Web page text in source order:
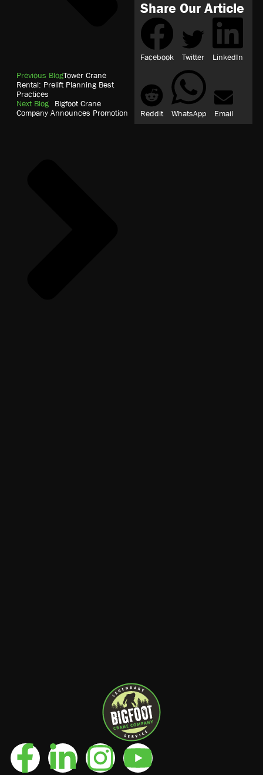
Previous BlogTower Crane
Rental: Prelift Planning Best
Practices
Next Blog
Bigfoot Crane
Company Announces Promotion
Share Our Article
Facebook Twitter LinkedIn
Reddit WhatsApp Email